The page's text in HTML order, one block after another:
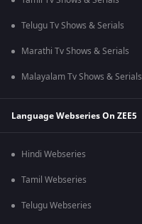
Telugu Tv Shows & Serials
Marathi Tv Shows & Serials
Malayalam Tv Shows & Serials
Language Webseries On ZEE5
Hindi Webseries
Tamil Webseries
Telugu Webseries